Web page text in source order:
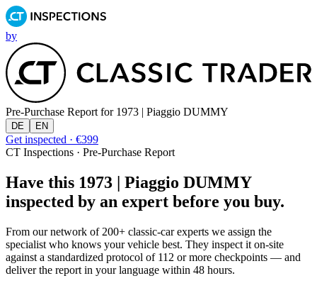
by
Pre-Purchase Report for 1973 | Piaggio DUMMY
DE EN
Get inspected · €399
CT Inspections · Pre-Purchase Report
Have this 1973 | Piaggio DUMMY
inspected by an expert before you buy.
From our network of 200+ classic-car experts we assign the
specialist who knows your vehicle best. They inspect it on-site
against a standardized protocol of 112 or more checkpoints — and
deliver the report in your language within 48 hours.